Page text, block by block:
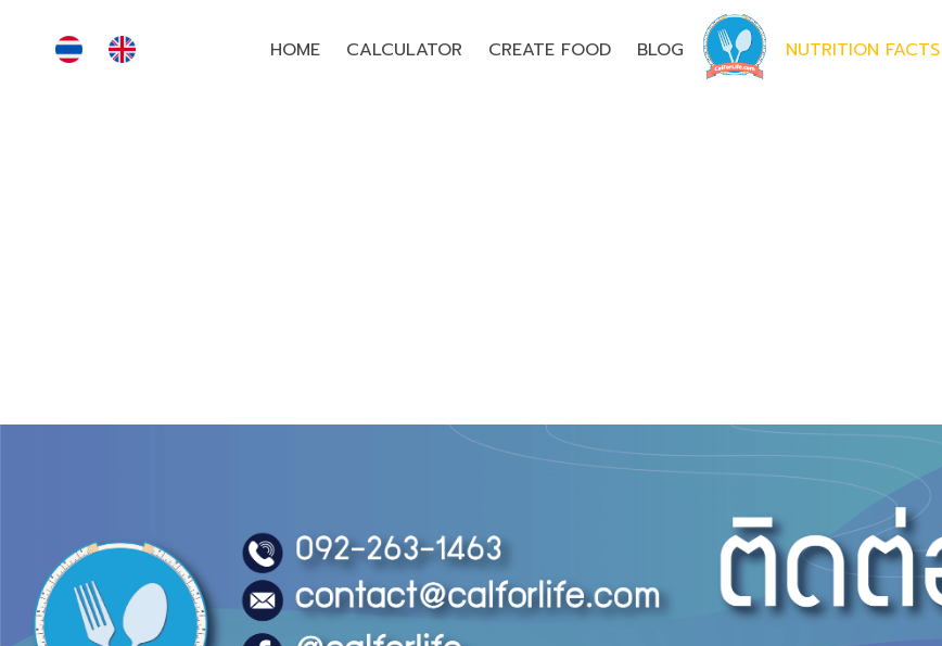
HOME CALCULATOR CREATE FOOD BLOG NUTRITION FACTS